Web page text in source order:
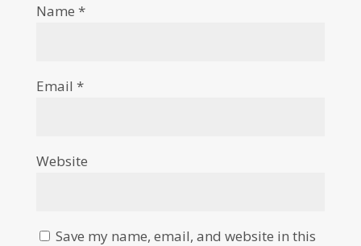
Name *
Email *
Website
Save my name, email, and website in this